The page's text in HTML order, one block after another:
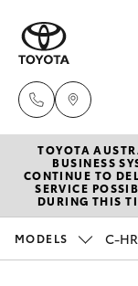
New
Hatch &
Pre-
TOYOTA
BUSINESS
CONTINUE TO
SERVICE
DURING THIS
MODELS C-HR